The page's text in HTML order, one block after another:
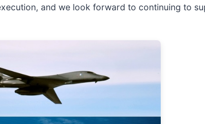
and we look forward to continuing to